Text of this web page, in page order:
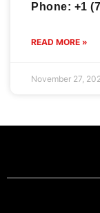
Phone: +1
READ MORE »
November 27,